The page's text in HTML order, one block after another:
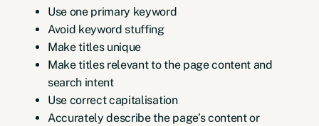
Use one primary keyword
Avoid keyword stuffing
Make titles unique
Make titles relevant to the page content and
search intent
Use correct capitalisation
Accurately describe the page’s content or